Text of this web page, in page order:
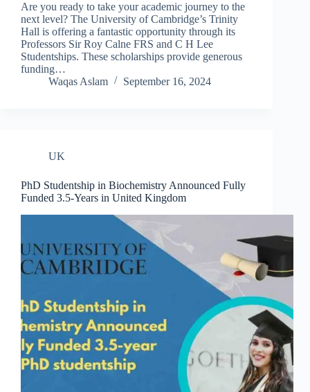
Are you ready to take your academic journey to the
next level? The University of Cambridge’s Trinity
Hall is offering a fantastic opportunity through its
Professors Sir Roy Calne FRS and C H Lee
Studentships. These scholarships provide generous
funding…
Waqas Aslam
September 16, 2024
UK
PhD Studentship in Biochemistry Announced Fully
Funded 3.5-Years in United Kingdom